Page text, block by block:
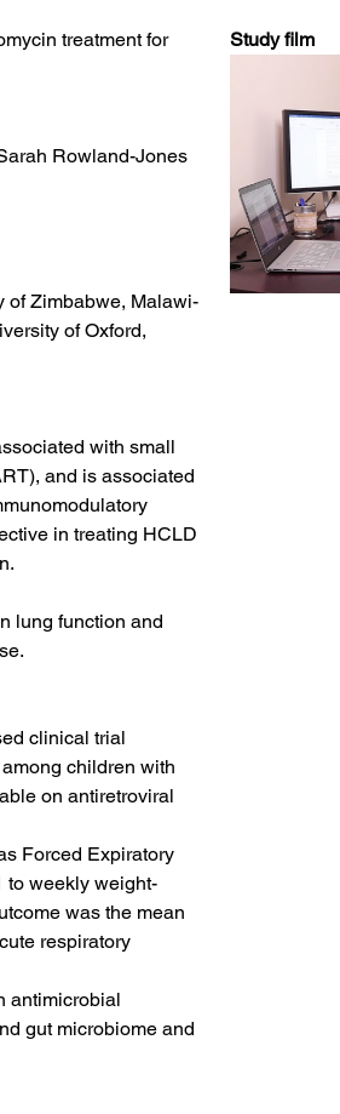
treatment for
Rowland-Jones
of Zimbabwe, Malawi-
of Oxford,
with small
and is associated
in treating HCLD
lung function and
clinical trial
children with
on antiretroviral
Forced Expiratory
to weekly weight-
was the mean
respiratory
antimicrobial
gut microbiome and
Study film